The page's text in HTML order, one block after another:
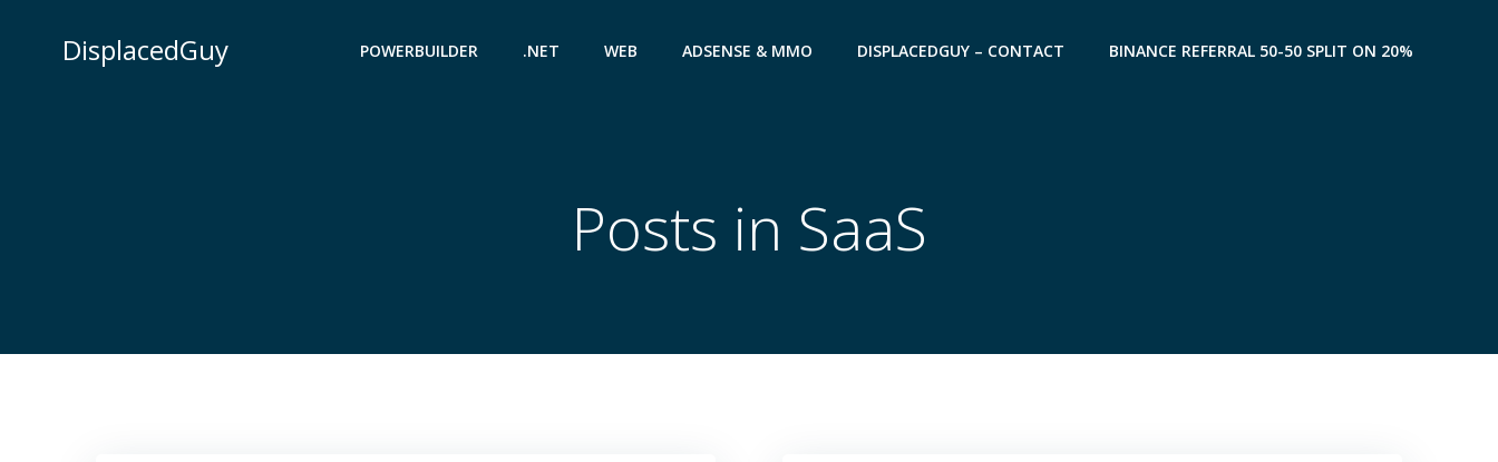
DisplacedGuy POWERBUILDER .NET WEB ADSENSE & MMO DISPLACEDGUY – CONTACT BINANCE REFERRAL 50-50 SPLIT ON 20%
Posts in SaaS